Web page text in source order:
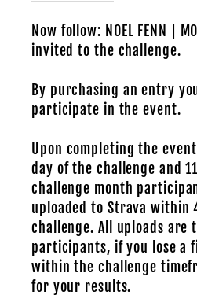
Now follow: NOEL FENN |
invited to the challenge.
By purchasing an entry
participate in the event.
Upon completing the
day of the challenge and
challenge month
uploaded to Strava within
challenge. All uploads
participants, if you lose a
within the challenge
for your results.